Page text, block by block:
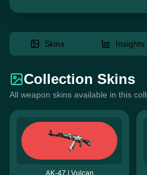
Skins Insights
Collection Skins
All weapon skins available in this
AK-47 | Vulcan